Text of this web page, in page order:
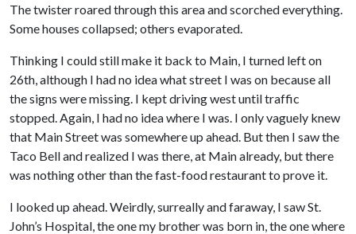
The twister roared through this area and scorched everything.
Some houses collapsed; others evaporated.
Thinking I could still make it back to Main, I turned left on
26th, although I had no idea what street I was on because all
the signs were missing. I kept driving west until traffic
stopped. Again, I had no idea where I was. I only vaguely knew
that Main Street was somewhere up ahead. But then I saw the
Taco Bell and realized I was there, at Main already, but there
was nothing other than the fast-food restaurant to prove it.
I looked up ahead. Weirdly, surreally and faraway, I saw St.
John’s Hospital, the one my brother was born in, the one where